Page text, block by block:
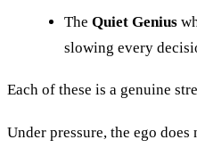
The Quiet Genius
slowing every
Each of these is a genuine
Under pressure, the ego